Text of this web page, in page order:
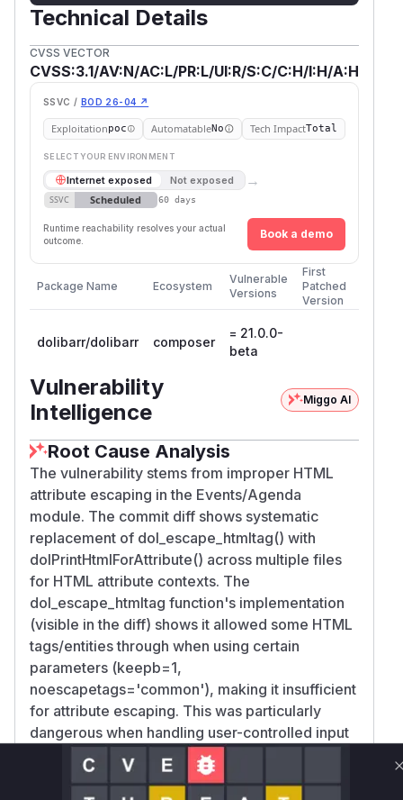
Technical Details
CVSS VECTOR
CVSS:3.1/AV:N/AC:L/PR:L/UI:R/S:C/C:H/I:H/A:H
SSVC / BOD 26-04 ↗
Exploitationpoc AutomatableNo Tech ImpactTotal
SELECT YOUR ENVIRONMENT
Internet exposed Not exposed →
SSVC Scheduled 60 days
Runtime reachability resolves your actual
outcome.
Book a demo
Package Name Ecosystem
Vulnerable
Versions
First
Patched
Version
dolibarr/dolibarr composer
= 21.0.0-
beta
Vulnerability
Intelligence
Miggo AI
Root Cause Analysis
The vulnerability stems from improper HTML
attribute escaping in the Events/Agenda
module. The commit diff shows systematic
replacement of dol_escape_htmltag() with
dolPrintHtmlForAttribute() across multiple files
for HTML attribute contexts. The
dol_escape_htmltag function's implementation
(visible in the diff) shows it allowed some HTML
tags/entities through when using certain
parameters (keepb=1,
noescapetags='common'), making it insufficient
for attribute escaping. This was particularly
dangerous when handling user-controlled input
like the Title parameter in tooltips and link
attributes, enabling XSS payload injection.